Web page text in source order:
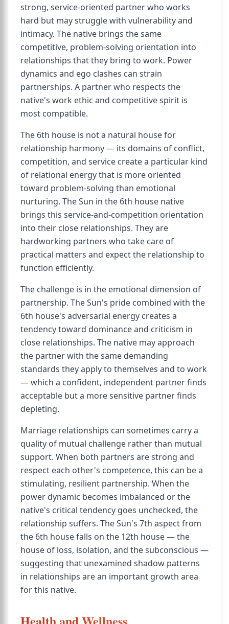
strong, service-oriented partner who works
hard but may struggle with vulnerability and
intimacy. The native brings the same
competitive, problem-solving orientation into
relationships that they bring to work. Power
dynamics and ego clashes can strain
partnerships. A partner who respects the
native's work ethic and competitive spirit is
most compatible.
The 6th house is not a natural house for
relationship harmony — its domains of conflict,
competition, and service create a particular kind
of relational energy that is more oriented
toward problem-solving than emotional
nurturing. The Sun in the 6th house native
brings this service-and-competition orientation
into their close relationships. They are
hardworking partners who take care of
practical matters and expect the relationship to
function efficiently.
The challenge is in the emotional dimension of
partnership. The Sun's pride combined with the
6th house's adversarial energy creates a
tendency toward dominance and criticism in
close relationships. The native may approach
the partner with the same demanding
standards they apply to themselves and to work
— which a confident, independent partner finds
acceptable but a more sensitive partner finds
depleting.
Marriage relationships can sometimes carry a
quality of mutual challenge rather than mutual
support. When both partners are strong and
respect each other's competence, this can be a
stimulating, resilient partnership. When the
power dynamic becomes imbalanced or the
native's critical tendency goes unchecked, the
relationship suffers. The Sun's 7th aspect from
the 6th house falls on the 12th house — the
house of loss, isolation, and the subconscious —
suggesting that unexamined shadow patterns
in relationships are an important growth area
for this native.